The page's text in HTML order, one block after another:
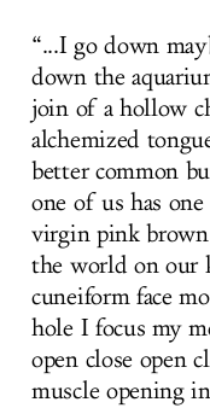
“...I go down
down the
join of a hollow
alchemized
better common
one of us has
virgin pink brown
the world on our
cuneiform face
hole I focus my
open close open
muscle opening